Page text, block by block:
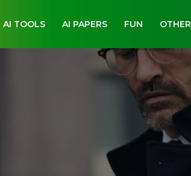
AI TOOLS AI PAPERS FUN OTHER